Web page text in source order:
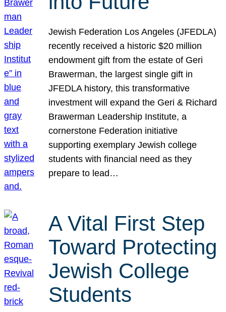
Jewish Federation Los Angeles (JFEDLA)
recently received a historic $20 million
endowment gift from the estate of Geri
Brawerman, the largest single gift in
JFEDLA history, this transformative
investment will expand the Geri & Richard
Brawerman Leadership Institute, a
cornerstone Federation initiative
supporting exemplary Jewish college
students with financial need as they
prepare to lead…
A Vital First Step
Toward Protecting
Jewish College
Students